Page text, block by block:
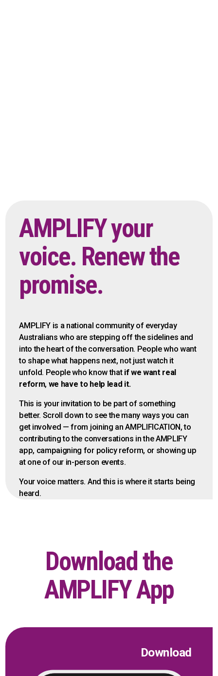
AMPLIFY your
voice. Renew the
promise.
AMPLIFY is a national community of everyday
Australians who are stepping off the sidelines and
into the heart of the conversation. People who want
to shape what happens next, not just watch it
unfold. People who know that if we want real
reform, we have to help lead it.
This is your invitation to be part of something
better. Scroll down to see the many ways you can
get involved — from joining an AMPLIFICATION, to
contributing to the conversations in the AMPLIFY
app, campaigning for policy reform, or showing up
at one of our in-person events.
Your voice matters. And this is where it starts being
heard.
Download the
AMPLIFY App
Download